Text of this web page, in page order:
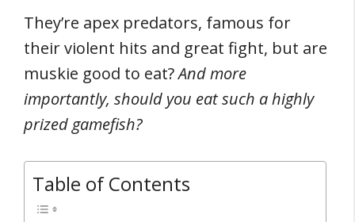
They’re apex predators, famous for
their violent hits and great fight, but are
muskie good to eat?And more
importantly, should you eat such a highly
prized gamefish?
Table of Contents